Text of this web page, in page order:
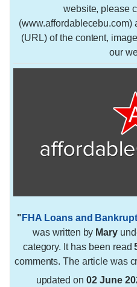
website, please
(www.affordablecebu.com)
(URL) of the content,
our
" FHA Loans and
was written by Mary
category. It has been read
comments. The article was
updated on02 June